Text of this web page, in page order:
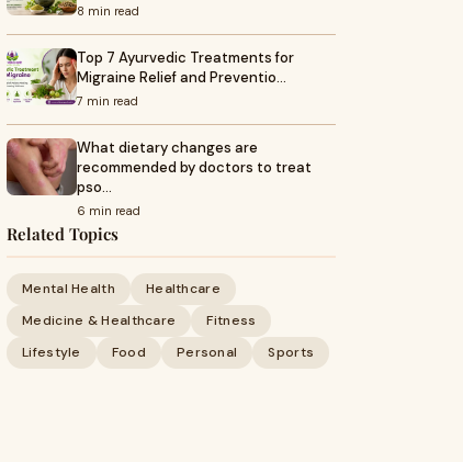
8 min read
Top 7 Ayurvedic Treatments for
Migraine Relief and Preventio…
7 min read
What dietary changes are
recommended by doctors to treat
pso…
6 min read
Related Topics
Mental Health
Healthcare
Medicine & Healthcare
Fitness
Lifestyle
Food Personal Sports